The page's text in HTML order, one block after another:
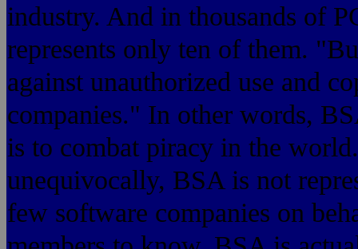
industry. And in thousands of
represents only ten of them.
against unauthorized use and
companies." In other words,
is to combat piracy in the
unequivocally, BSA is not
few software companies on